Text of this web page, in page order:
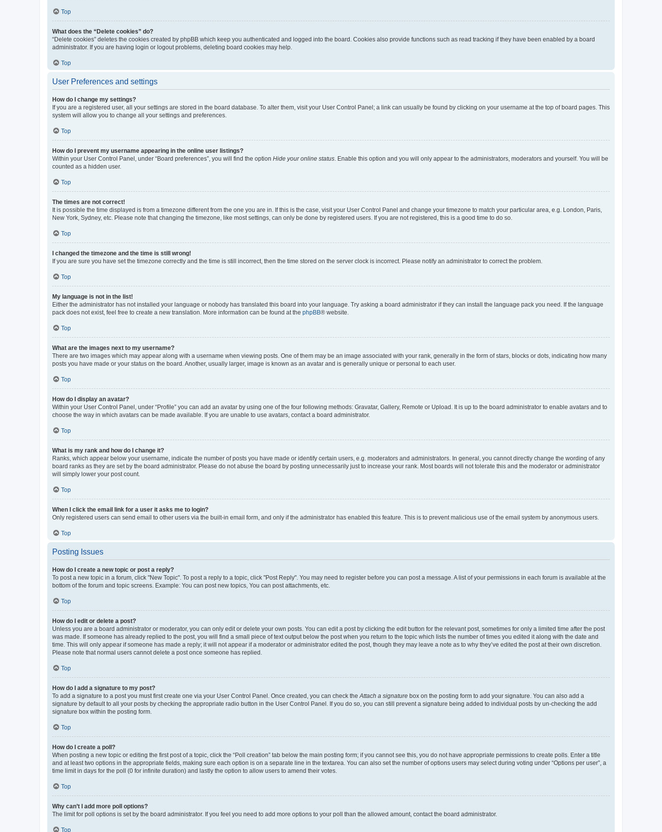
Top
What does the “Delete cookies” do?
“Delete cookies” deletes the cookies created by phpBB which keep you authenticated and logged into the board. Cookies also provide functions such as read tracking if they have been enabled by a board
administrator. If you are having login or logout problems, deleting board cookies may help.
Top
User Preferences and settings
How do I change my settings?
If you are a registered user, all your settings are stored in the board database. To alter them, visit your User Control Panel; a link can usually be found by clicking on your username at the top of board pages. This
system will allow you to change all your settings and preferences.
Top
How do I prevent my username appearing in the online user listings?
Within your User Control Panel, under “Board preferences”, you will find the option Hide your online status . Enable this option and you will only appear to the administrators, moderators and yourself. You will be
counted as a hidden user.
Top
The times are not correct!
It is possible the time displayed is from a timezone different from the one you are in. If this is the case, visit your User Control Panel and change your timezone to match your particular area, e.g. London, Paris,
New York, Sydney, etc. Please note that changing the timezone, like most settings, can only be done by registered users. If you are not registered, this is a good time to do so.
Top
I changed the timezone and the time is still wrong!
If you are sure you have set the timezone correctly and the time is still incorrect, then the time stored on the server clock is incorrect. Please notify an administrator to correct the problem.
Top
My language is not in the list!
Either the administrator has not installed your language or nobody has translated this board into your language. Try asking a board administrator if they can install the language pack you need. If the language
pack does not exist, feel free to create a new translation. More information can be found at the phpBB® website.
Top
What are the images next to my username?
There are two images which may appear along with a username when viewing posts. One of them may be an image associated with your rank, generally in the form of stars, blocks or dots, indicating how many
posts you have made or your status on the board. Another, usually larger, image is known as an avatar and is generally unique or personal to each user.
Top
How do I display an avatar?
Within your User Control Panel, under “Profile” you can add an avatar by using one of the four following methods: Gravatar, Gallery, Remote or Upload. It is up to the board administrator to enable avatars and to
choose the way in which avatars can be made available. If you are unable to use avatars, contact a board administrator.
Top
What is my rank and how do I change it?
Ranks, which appear below your username, indicate the number of posts you have made or identify certain users, e.g. moderators and administrators. In general, you cannot directly change the wording of any
board ranks as they are set by the board administrator. Please do not abuse the board by posting unnecessarily just to increase your rank. Most boards will not tolerate this and the moderator or administrator
will simply lower your post count.
Top
When I click the email link for a user it asks me to login?
Only registered users can send email to other users via the built-in email form, and only if the administrator has enabled this feature. This is to prevent malicious use of the email system by anonymous users.
Top
Posting Issues
How do I create a new topic or post a reply?
To post a new topic in a forum, click "New Topic". To post a reply to a topic, click "Post Reply". You may need to register before you can post a message. A list of your permissions in each forum is available at the
bottom of the forum and topic screens. Example: You can post new topics, You can post attachments, etc.
Top
How do I edit or delete a post?
Unless you are a board administrator or moderator, you can only edit or delete your own posts. You can edit a post by clicking the edit button for the relevant post, sometimes for only a limited time after the post
was made. If someone has already replied to the post, you will find a small piece of text output below the post when you return to the topic which lists the number of times you edited it along with the date and
time. This will only appear if someone has made a reply; it will not appear if a moderator or administrator edited the post, though they may leave a note as to why they’ve edited the post at their own discretion.
Please note that normal users cannot delete a post once someone has replied.
Top
How do I add a signature to my post?
To add a signature to a post you must first create one via your User Control Panel. Once created, you can check the Attach a signature box on the posting form to add your signature. You can also add a
signature by default to all your posts by checking the appropriate radio button in the User Control Panel. If you do so, you can still prevent a signature being added to individual posts by un-checking the add
signature box within the posting form.
Top
How do I create a poll?
When posting a new topic or editing the first post of a topic, click the “Poll creation” tab below the main posting form; if you cannot see this, you do not have appropriate permissions to create polls. Enter a title
and at least two options in the appropriate fields, making sure each option is on a separate line in the textarea. You can also set the number of options users may select during voting under “Options per user”, a
time limit in days for the poll (0 for infinite duration) and lastly the option to allow users to amend their votes.
Top
Why can’t I add more poll options?
The limit for poll options is set by the board administrator. If you feel you need to add more options to your poll than the allowed amount, contact the board administrator.
Top